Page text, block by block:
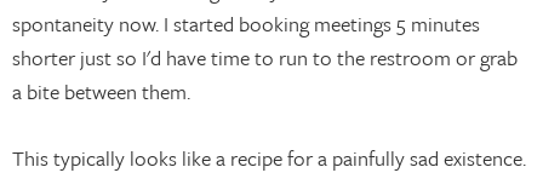
spontaneity now. I started booking meetings 5 minutes
shorter just so I'd have time to run to the restroom or grab
a bite between them.
This typically looks like a recipe for a painfully sad existence.